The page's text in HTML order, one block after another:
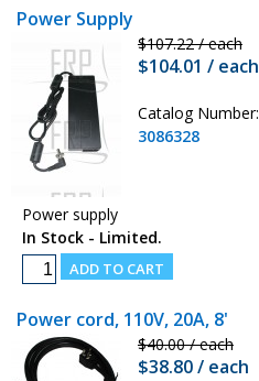
Power Supply
$107.22 / each
$104.01 / each
Catalog Number:
3086328
Power supply
In Stock - Limited.
Power cord, 110V, 20A, 8'
$40.00 / each
$38.80 / each